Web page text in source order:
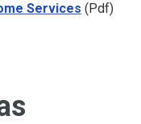
Services (Pdf)